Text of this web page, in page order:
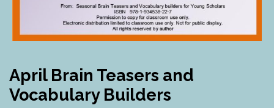
April Brain Teasers and
Vocabulary Builders